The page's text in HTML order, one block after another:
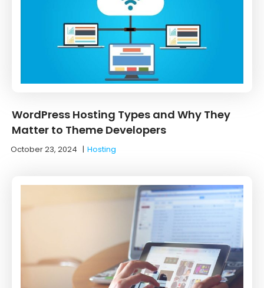
WordPress Hosting Types and Why They
Matter to Theme Developers
October 23, 2024 |Hosting